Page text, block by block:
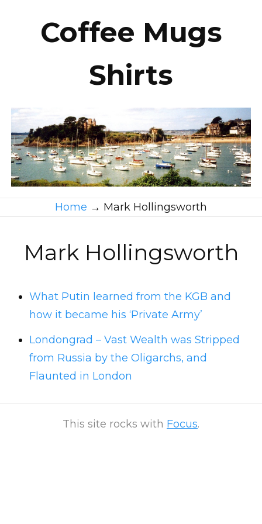
Coffee Mugs
Shirts
Home → Mark Hollingsworth
Mark Hollingsworth
What Putin learned from the KGB and
how it became his ‘Private Army’
Londongrad – Vast Wealth was Stripped
from Russia by the Oligarchs, and
Flaunted in London
This site rocks with Focus.